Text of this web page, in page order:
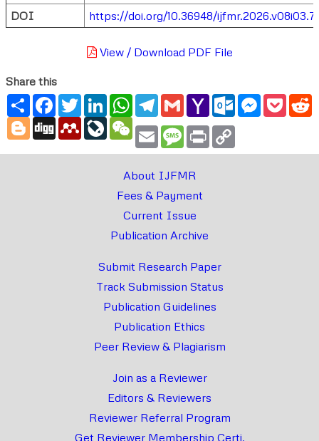
DOI
https://doi.org/10.36948/
View / Download PDF File
Share this
ShareFacebook
TwitterLinkedInWhatsApp
Telegram
GmailYahoo
Mail
Outlook.com
Messenger
Blogger
Digg MendeleyLiveJournal
WeChat
Email Message
Print
About IJFMR
Fees & Payment
Current Issue
Publication Archive
Submit Research Paper
Track Submission Status
Publication Guidelines
Publication Ethics
Peer Review & Plagiarism
Join as a Reviewer
Editors & Reviewers
Reviewer Referral Program
Get Reviewer Membership Certi.